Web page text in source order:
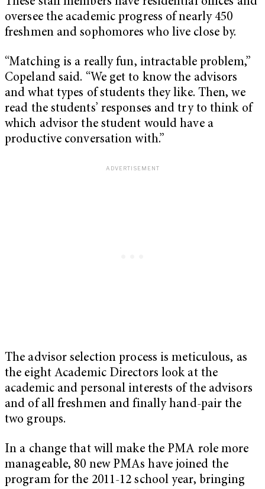
oversee the academic progress of nearly 450
freshmen and sophomores who live close by.
“Matching is a really fun, intractable problem,”
Copeland said. “We get to know the advisors
and what types of students they like. Then, we
read the students’ responses and try to think of
which advisor the student would have a
productive conversation with.”
The advisor selection process is meticulous, as
the eight Academic Directors look at the
academic and personal interests of the advisors
and of all freshmen and finally hand-pair the
two groups.
In a change that will make the PMA role more
manageable, 80 new PMAs have joined the
program for the 2011-12 school year, bringing